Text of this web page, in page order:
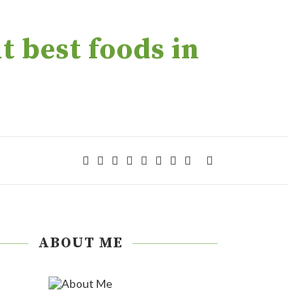
best foods in
ABOUT ME